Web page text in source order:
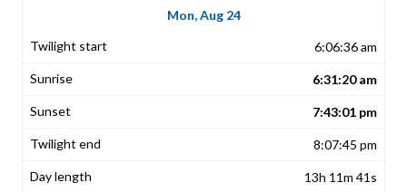
Mon, Aug 24
6:06:36 am
6:31:20 am
7:43:01 pm
8:07:45 pm
13h 11m 41s